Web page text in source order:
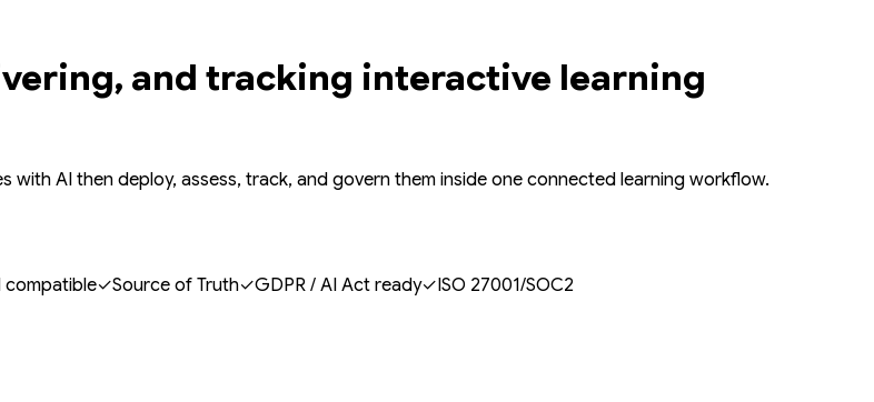
and tracking interactive learning
with AI then deploy, assess, track, and govern them inside one connected learning workflow.
compatible✓Source of Truth✓GDPR / AI Act ready✓ISO 27001/SOC2